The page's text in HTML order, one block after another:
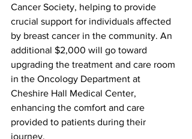
Cancer Society, helping to provide
crucial support for individuals affected
by breast cancer in the community. An
additional $2,000 will go toward
upgrading the treatment and care room
in the Oncology Department at
Cheshire Hall Medical Center,
enhancing the comfort and care
provided to patients during their
journey.